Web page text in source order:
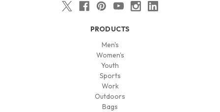
PRODUCTS
Men's
Women's
Youth
Sports
Work
Outdoors
Bags